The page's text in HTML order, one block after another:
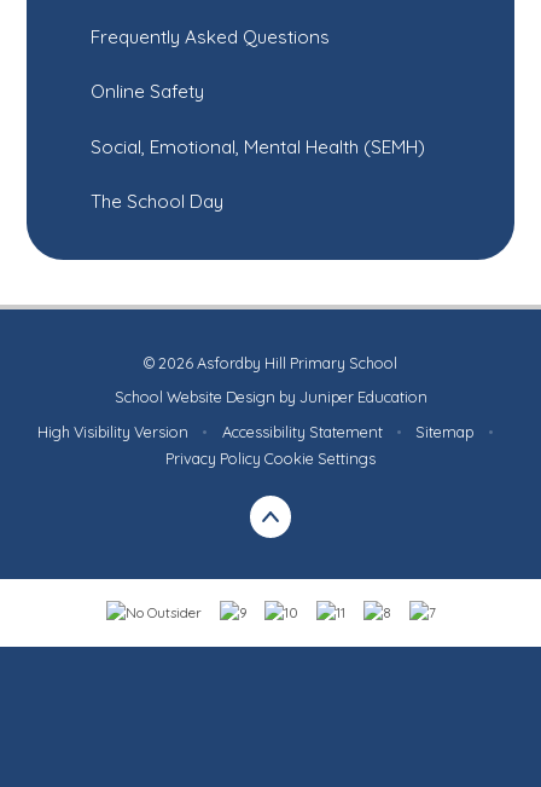
Frequently Asked Questions
Online Safety
Social, Emotional, Mental Health (SEMH)
The School Day
© 2026 Asfordby Hill Primary School
School Website Design by Juniper Education
High Visibility Version
• Accessibility Statement • Sitemap
•
Privacy Policy Cookie Settings